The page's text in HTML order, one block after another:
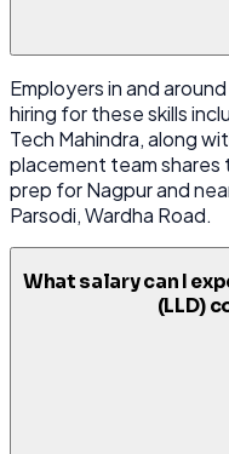
Employers in and
hiring for these skills
Tech Mahindra, along
placement team
prep for Nagpur and
Parsodi, Wardha Road.
What salary can I
(LLD)